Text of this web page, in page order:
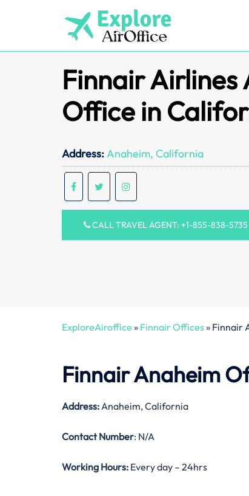
Finnair Airlines
Office in
Address:Anaheim, California
CALL TRAVEL AGENT: +1-855-838-5735
ExploreAiroffice » Finnair Offices» Finnair
Finnair Anaheim
Address:Anaheim, California
Contact Number: N/A
Working Hours: Every day – 24hrs